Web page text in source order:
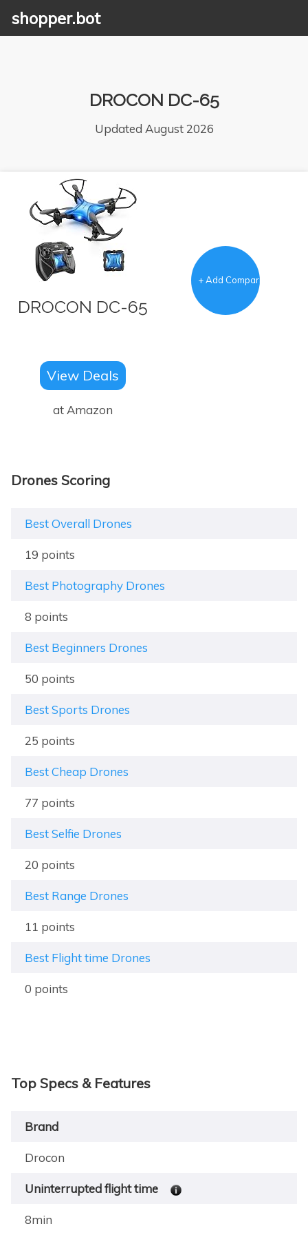
shopper.bot
DROCON DC-65
Updated August 2026
DROCON DC-65
View Deals
at Amazon
+ Add Comparison
Drones Scoring
Best Overall Drones
19 points
Best Photography Drones
8 points
Best Beginners Drones
50 points
Best Sports Drones
25 points
Best Cheap Drones
77 points
Best Selfie Drones
20 points
Best Range Drones
11 points
Best Flight time Drones
0 points
Top Specs & Features
Brand
Drocon
Uninterrupted flight time
8min